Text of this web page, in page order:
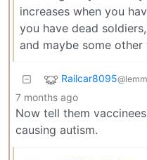
increases when you
you have dead
and maybe some other
Railcar8095
7 months ago
Now tell them
causing autism.